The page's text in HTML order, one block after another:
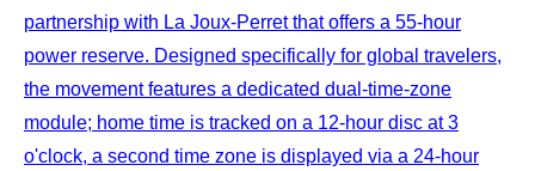
partnership with La Joux-Perret that offers a 55-hour
power reserve. Designed specifically for global travelers,
the movement features a dedicated dual-time-zone
module; home time is tracked on a 12-hour disc at 3
o'clock, a second time zone is displayed via a 24-hour